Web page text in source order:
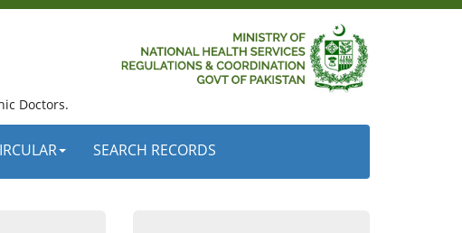
Doctors.
SEARCH RECORDS